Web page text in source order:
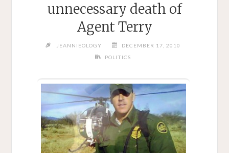
unnecessary death of
Agent Terry
JEANNIEOLOGY
DECEMBER 17, 2010
POLITICS